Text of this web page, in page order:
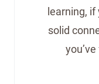
learning,
solid